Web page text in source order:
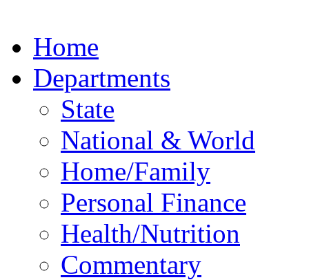
Home
Departments
State
National & World
Home/Family
Personal Finance
Health/Nutrition
Commentary